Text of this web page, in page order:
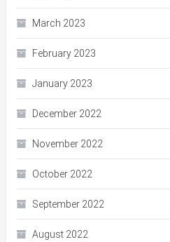
March 2023
February 2023
January 2023
December 2022
November 2022
October 2022
September 2022
August 2022